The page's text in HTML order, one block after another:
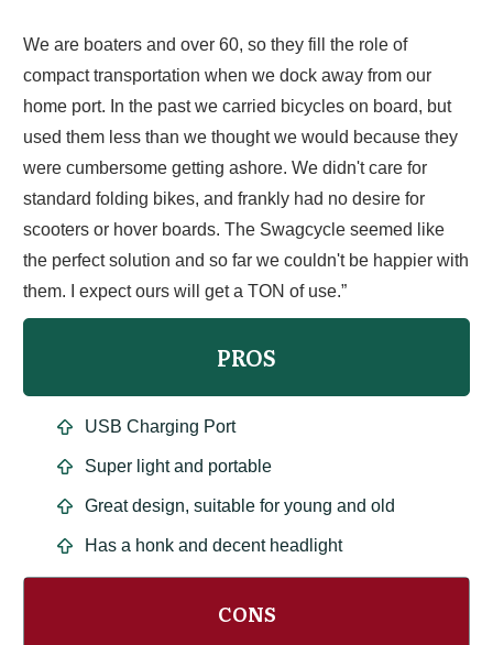
We are boaters and over 60, so they fill the role of
compact transportation when we dock away from our
home port. In the past we carried bicycles on board, but
used them less than we thought we would because they
were cumbersome getting ashore. We didn't care for
standard folding bikes, and frankly had no desire for
scooters or hover boards. The Swagcycle seemed like
the perfect solution and so far we couldn't be happier with
them. I expect ours will get a TON of use.”
PROS
USB Charging Port
Super light and portable
Great design, suitable for young and old
Has a honk and decent headlight
CONS